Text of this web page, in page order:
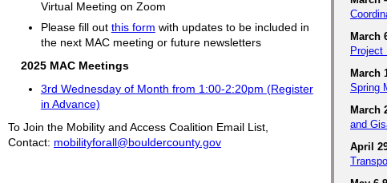
Virtual Meeting on Zoom
Please fill out this form with updates to be included in
the next MAC meeting or future newsletters
2025 MAC Meetings
3rd Wednesday of Month from 1:00-2:20pm (Register
in Advance)
To Join the Mobility and Access Coalition Email List,
Contact: mobilityforall@bouldercounty.gov
March
Project
March
Spring
March
and
April